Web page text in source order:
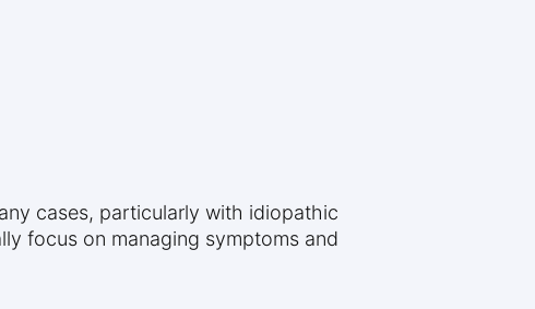
cases, particularly with idiopathic
focus on managing symptoms and